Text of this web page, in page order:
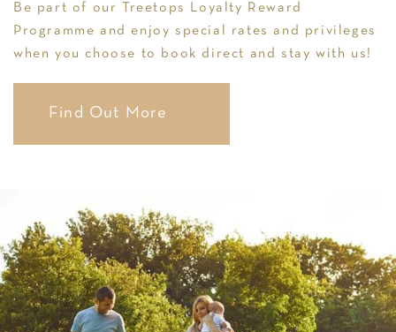
Be part of our Treetops Loyalty Reward
Programme and enjoy special rates and privileges
when you choose to book direct and stay with us!
Find Out More